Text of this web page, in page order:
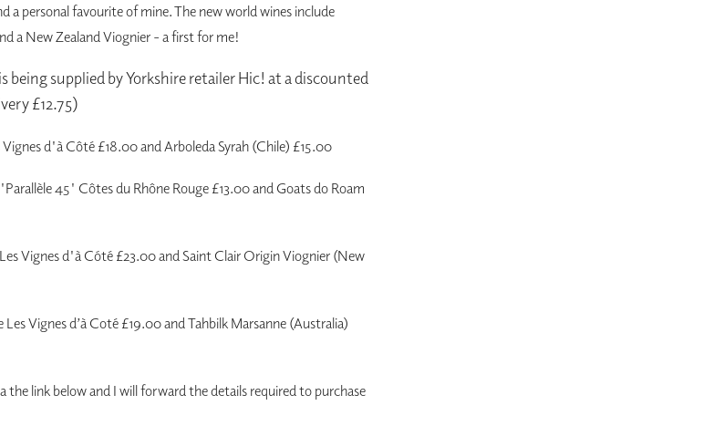
a personal favourite of mine. The new world wines include
a New Zealand Viognier - a first for me!
being supplied by Yorkshire retailer Hic! at a discounted
£12.75)
Vignes d'à Côté £18.00 and Arboleda Syrah (Chile) £15.00
45' Côtes du Rhône Rouge £13.00 and Goats do Roam
Vignes d'à Cóté £23.00 and Saint Clair Origin Viognier (New
Vignes d’à Coté £19.00 and Tahbilk Marsanne (Australia)
the link below and I will forward the details required to purchase